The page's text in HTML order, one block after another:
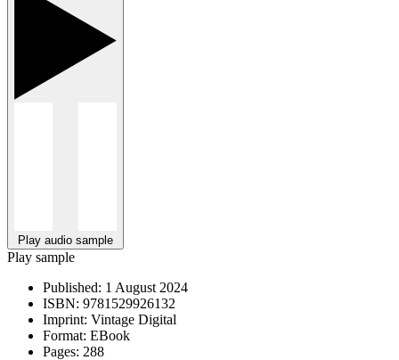
Play audio sample
Play sample
Published: 1 August 2024
ISBN: 9781529926132
Imprint: Vintage Digital
Format: EBook
Pages: 288